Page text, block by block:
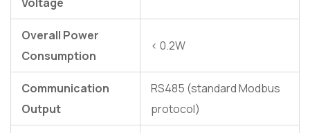
Overall Power
Consumption
< 0.2W
Communication
Output
RS485 (standard Modbus
protocol)